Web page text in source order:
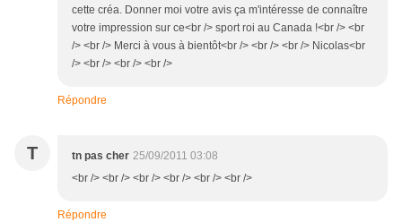
cette créa. Donner moi votre avis ça m'intéresse de connaître
votre impression sur ce<br /> sport roi au Canada !<br /> <br
/> <br /> Merci à vous à bientôt<br /> <br /> <br /> Nicolas<br
/> <br /> <br /> <br />
Répondre
T tn pas cher 25/09/2011 03:08
<br /> <br /> <br /> <br /> <br /> <br />
Répondre